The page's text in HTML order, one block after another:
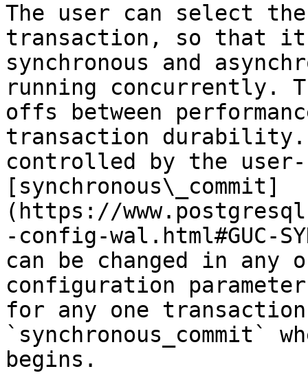
The user can select the
transaction, so that it
synchronous and
running concurrently.
offs between
transaction durability.
controlled by the user-
[synchronous\_commit]
(https://
-config-wal.html#GUC-
can be changed in any
configuration
for any one
`synchronous_commit`
begins.